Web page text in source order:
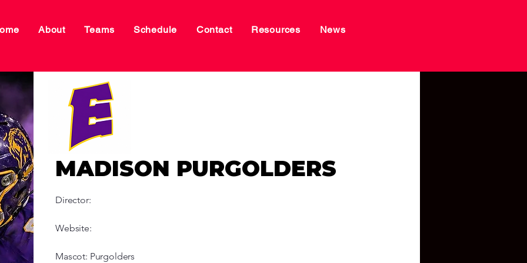
About Teams Schedule Contact Resources News
MADISON PURGOLDERS
Director:
Website:
Mascot: Purgolders